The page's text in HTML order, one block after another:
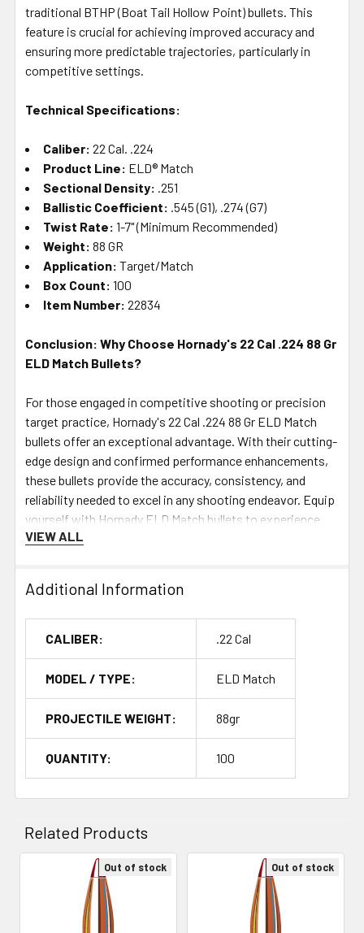
traditional BTHP (Boat Tail Hollow Point) bullets. This
feature is crucial for achieving improved accuracy and
ensuring more predictable trajectories, particularly in
competitive settings.
Technical Specifications:
Caliber: 22 Cal. .224
Product Line: ELD® Match
Sectional Density: .251
Ballistic Coefficient: .545 (G1), .274 (G7)
Twist Rate: 1-7" (Minimum Recommended)
Weight: 88 GR
Application: Target/Match
Box Count: 100
Item Number: 22834
Conclusion: Why Choose Hornady's 22 Cal .224 88 Gr
ELD Match Bullets?
For those engaged in competitive shooting or precision
target practice, Hornady's 22 Cal .224 88 Gr ELD Match
bullets offer an exceptional advantage. With their cutting-
edge design and confirmed performance enhancements,
these bullets provide the accuracy, consistency, and
reliability needed to excel in any shooting endeavor. Equip
yourself with Hornady ELD Match bullets to experience
the ultimate in precision and performance.
VIEW ALL
Additional Information
CALIBER: .22 Cal
MODEL / TYPE: ELD Match
PROJECTILE WEIGHT: 88gr
QUANTITY: 100
Related Products
Products
Out of stock Out of stock